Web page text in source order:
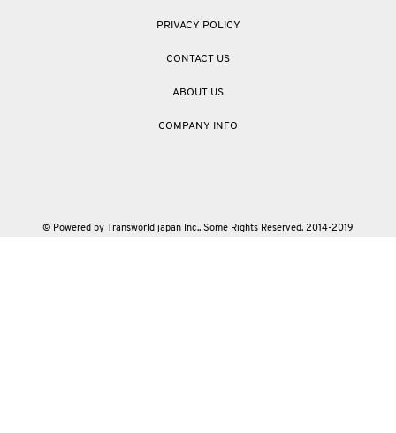
PRIVACY POLICY
CONTACT US
ABOUT US
COMPANY INFO
© Powered by Transworld japan Inc.. Some Rights Reserved. 2014-2019